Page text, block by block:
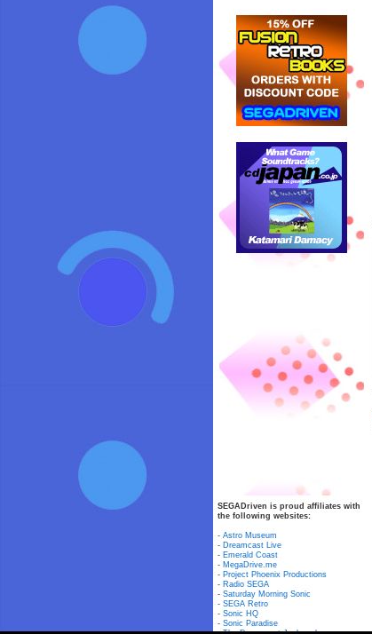
SEGADriven is proud affiliates with
the following websites:
- Astro Museum
- Dreamcast Live
- Emerald Coast
- MegaDrive.me
- Project Phoenix Productions
- Radio SEGA
- Saturday Morning Sonic
- SEGA Retro
- Sonic HQ
- Sonic Paradise